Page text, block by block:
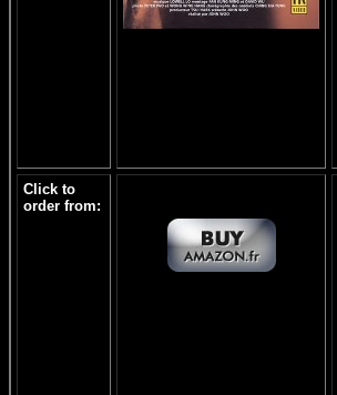
Click to
order from: